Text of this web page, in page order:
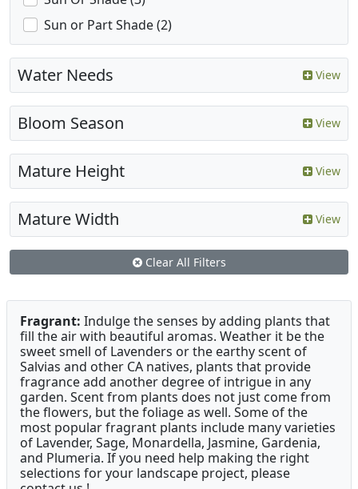
Sun or Part Shade (2)
Water Needs View
Bloom Season View
Mature Height View
Mature Width View
Clear All Filters
Fragrant: Indulge the senses by adding plants that
fill the air with beautiful aromas. Weather it be the
sweet smell of Lavenders or the earthy scent of
Salvias and other CA natives, plants that provide
fragrance add another degree of intrigue in any
garden. Scent from plants does not just come from
the flowers, but the foliage as well. Some of the
most popular fragrant plants include many varieties
of Lavender, Sage, Monardella, Jasmine, Gardenia,
and Plumeria. If you need help making the right
selections for your landscape project, please